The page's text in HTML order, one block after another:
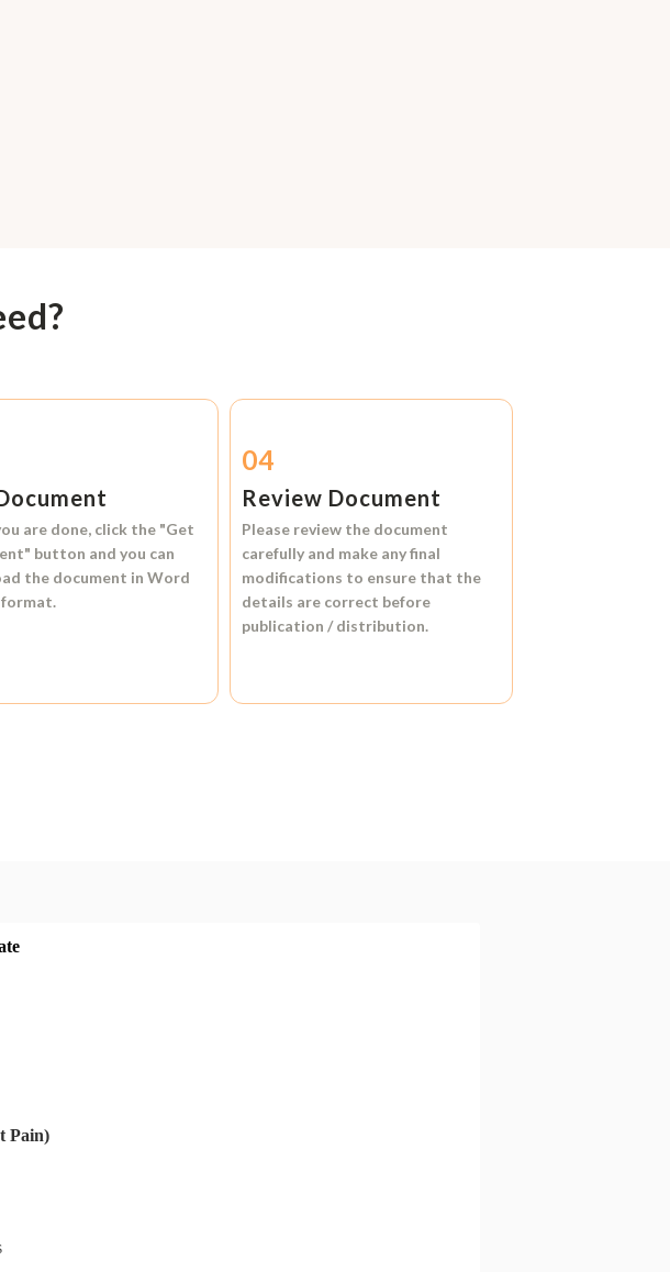
are done, click the "Get
button and you can
the document inWord
format.
04
Review Document
Please review the document
carefully and make any final
modifications to ensure that the
details are correct before
publication / distribution.